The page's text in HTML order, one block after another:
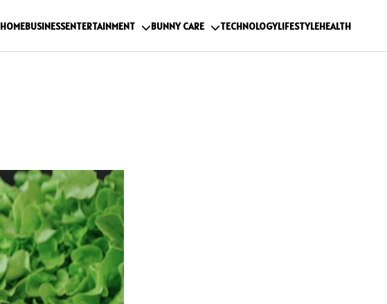
HOMEBUSINESSENTERTAINMENT BUNNY CARE TECHNOLOGYLIFESTYLEHEALTH